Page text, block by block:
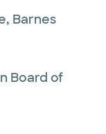
Barnes
Board of